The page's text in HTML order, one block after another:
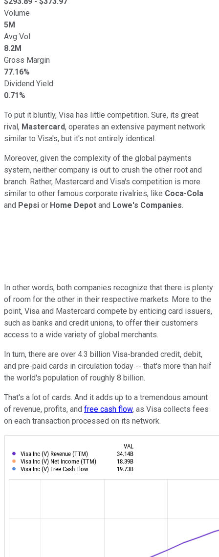
Volume
5M
Avg Vol
8.2M
Gross Margin
77.16%
Dividend Yield
0.71%
To put it bluntly, Visa has little competition. Sure, its great
rival, Mastercard, operates an extensive payment network
similar to Visa's, but it's not entirely identical.
Moreover, given the complexity of the global payments
system, neither company is out to crush the other root and
branch. Rather, Mastercard and Visa's competition is more
similar to other famous corporate rivalries, like Coca-Cola
and Pepsi or Home Depot and Lowe's Companies.
In other words, both companies recognize that there is plenty
of room for the other in their respective markets. More to the
point, Visa and Mastercard compete by enticing card issuers,
such as banks and credit unions, to offer their customers
access to a wide variety of global merchants.
In turn, there are over 4.3 billion Visa-branded credit, debit,
and pre-paid cards in circulation today -- that's more than half
the world's population of roughly 8 billion.
That's a lot of cards. And it adds up to a tremendous amount
of revenue, profits, and free cash flow, as Visa collects fees
on each transaction processed on its network.